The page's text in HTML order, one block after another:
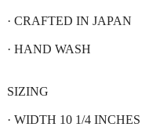
· CRAFTED IN JAPAN
· HAND WASH
SIZING
· WIDTH 10 1/4 INCHES